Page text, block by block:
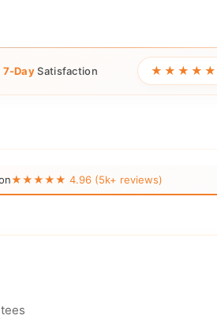
7-DaySatisfaction ★★★★★
★★★★★ 4.96 (5k+ reviews)